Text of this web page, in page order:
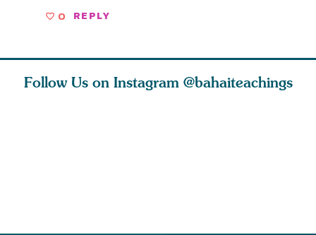
0 REPLY
Follow Us on Instagram @bahaiteachings